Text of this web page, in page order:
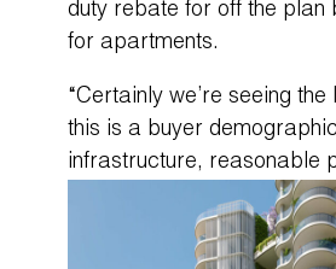
duty rebate for off the plan
for apartments.
“Certainly we’re seeing
this is a buyer
infrastructure, reasonable